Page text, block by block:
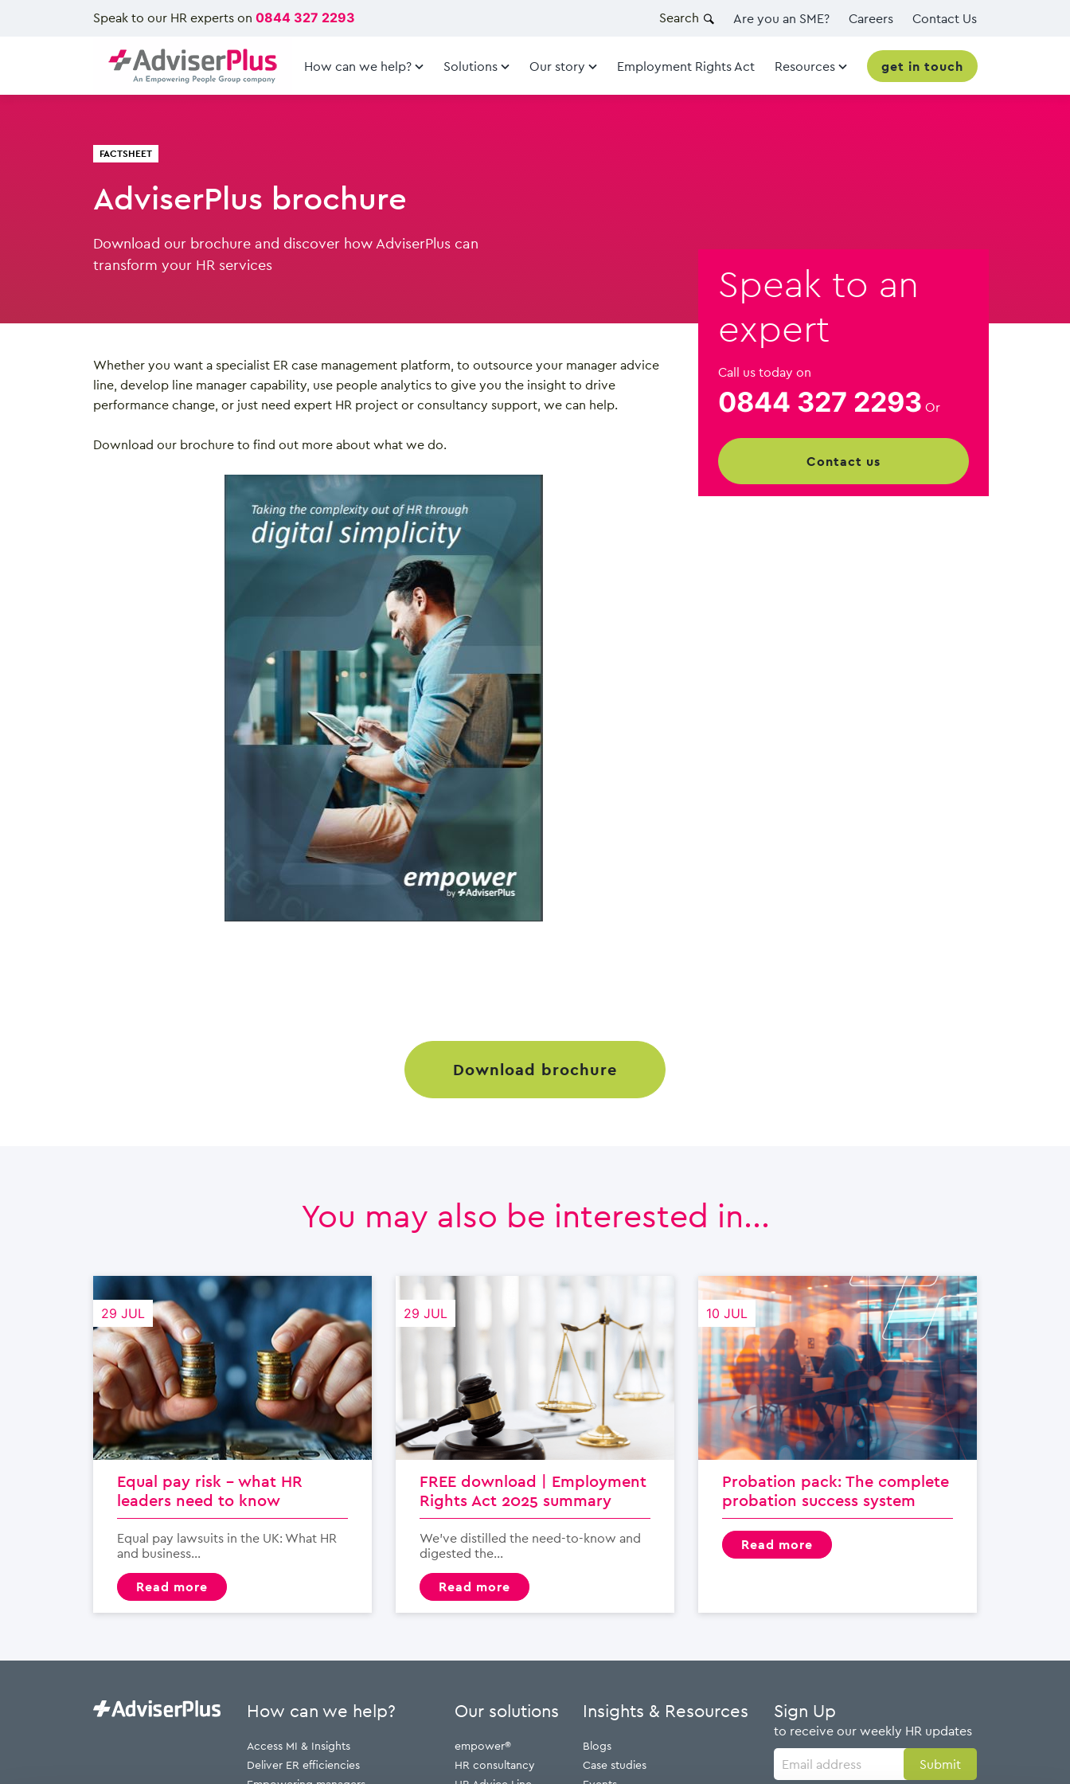
Speak to our HR experts on 0844 327 2293 Search Are you an SME? Careers Contact Us
How can we help? Solutions Our story Employment Rights Act Resources get in touch
FACTSHEET
AdviserPlus brochure
Download our brochure and discover how AdviserPlus can
transform your HR services
Whether you want a specialist ER case management platform, to outsource your manager advice
line, develop line manager capability, use people analytics to give you the insight to drive
performance change, or just need expert HR project or consultancy support, we can help.
Download our brochure to find out more about what we do.
Speak to an
expert
Call us today on
0844 327 2293 Or
contact us
download brochure
You may also be interested in...
29 JUL
Equal pay risk – what HR
leaders need to know
Equal pay lawsuits in the UK: What HR
and business...
read more
29 JUL
FREE download | Employment
Rights Act 2025 summary
We’ve distilled the need-to-know and
digested the...
read more
10 JUL
Probation pack: The complete
probation success system
read more
How can we help?
Access MI & Insights
Deliver ER efficiencies
Our solutions
empower®
HR consultancy
Insights & Resources
Blogs
Case studies
Sign Up
to receive our weekly HR updates